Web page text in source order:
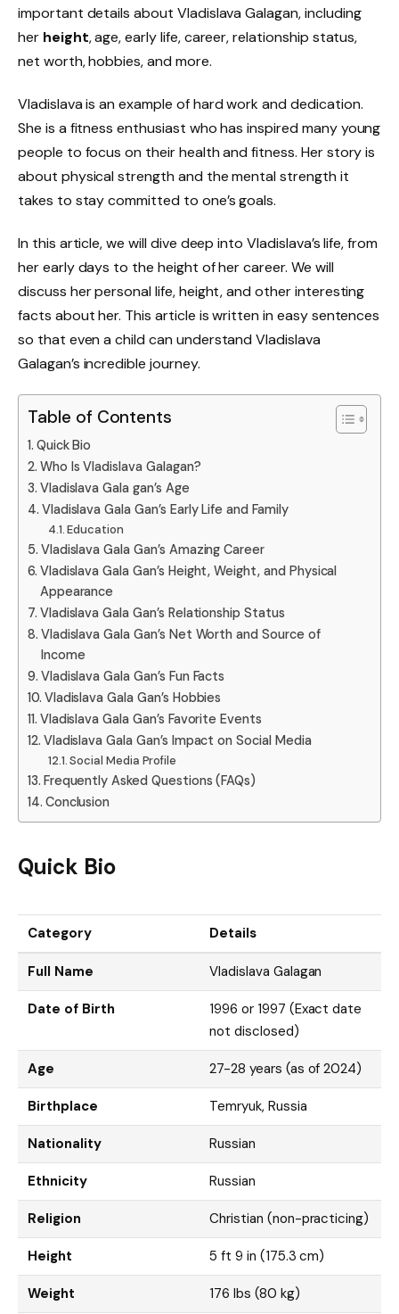
important details about Vladislava Galagan, including
her height, age, early life, career, relationship status,
net worth, hobbies, and more.
Vladislava is an example of hard work and dedication.
She is a fitness enthusiast who has inspired many young
people to focus on their health and fitness. Her story is
about physical strength and the mental strength it
takes to stay committed to one’s goals.
In this article, we will dive deep into Vladislava’s life, from
her early days to the height of her career. We will
discuss her personal life, height, and other interesting
facts about her. This article is written in easy sentences
so that even a child can understand Vladislava
Galagan’s incredible journey.
Table of Contents
Quick Bio
Who Is Vladislava Galagan?
Vladislava Gala gan’s Age
Vladislava Gala Gan’s Early Life and Family
Education
Vladislava Gala Gan’s Amazing Career
Vladislava Gala Gan’s Height, Weight, and Physical
Appearance
Vladislava Gala Gan’s Relationship Status
Vladislava Gala Gan’s Net Worth and Source of
Income
Vladislava Gala Gan’s Fun Facts
Vladislava Gala Gan’s Hobbies
Vladislava Gala Gan’s Favorite Events
Vladislava Gala Gan’s Impact on Social Media
Social Media Profile
Frequently Asked Questions (FAQs)
Conclusion
Quick Bio
Category Details
Full Name Vladislava Galagan
Date of Birth
1996 or 1997 (Exact date
not disclosed)
Age 27-28 years (as of 2024)
Birthplace Temryuk, Russia
Nationality Russian
Ethnicity Russian
Religion Christian (non-practicing)
Height 5 ft 9 in (175.3 cm)
Weight 176 lbs (80 kg)